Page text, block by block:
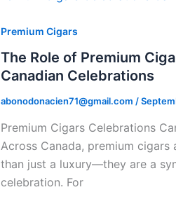
Premium Cigars
The Role of Premium
Canadian Celebrations
abonodonacien71@gmail.com/
Premium Cigars Celebrations
Across Canada, premium cigars
than just a luxury—they are a
celebration. For